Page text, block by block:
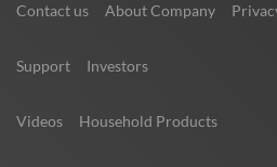
Contact us About Company
Support Investors
Videos Household Products